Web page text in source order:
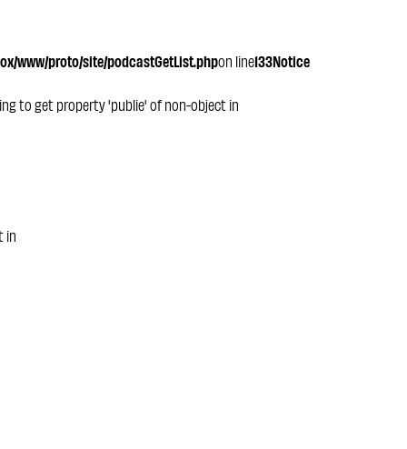
www/proto/site/podcastGetList.phpon line133Notice
to get property 'publie' of non-object in
in